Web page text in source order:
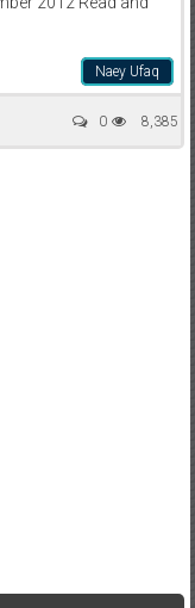
Naey Ufaq
8,385
0